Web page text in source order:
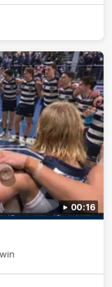
00:16